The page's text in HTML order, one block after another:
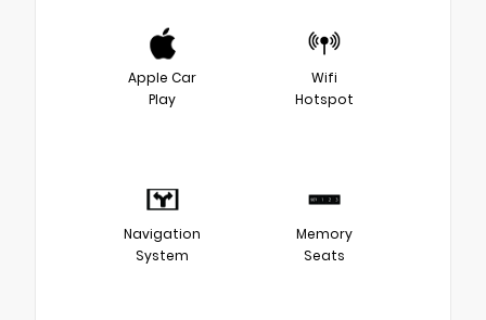
Apple Car
Play
Wifi
Hotspot
Navigation
System
Memory
Seats